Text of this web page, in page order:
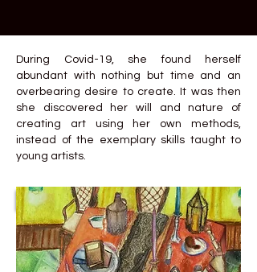
During Covid-19, she found herself
abundant with nothing but time and an
overbearing desire to create. It was then
she discovered her will and nature of
creating art using her own methods,
instead of the exemplary skills taught to
young artists.